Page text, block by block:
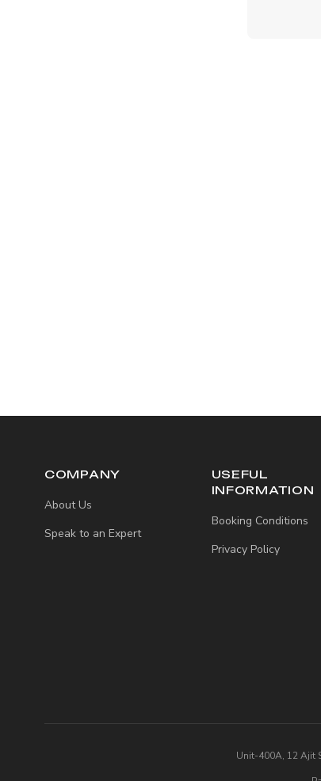
COMPANY
About Us
Speak to an Expert
USEFUL
INFORMATION
Booking Conditions
Privacy Policy
Unit-400A, 12 Ajit